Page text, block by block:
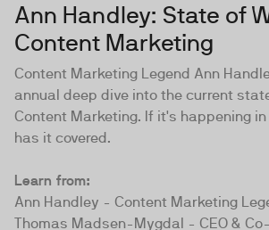
Ann Handley: State of
Content Marketing
Content Marketing Legend Ann
annual deep dive into the current
Content Marketing. If it's happening
has it covered.
Learn from:
Ann Handley - Content Marketing
Thomas Madsen-Mygdal - CEO &